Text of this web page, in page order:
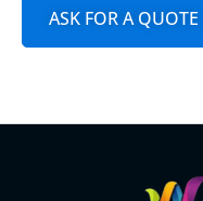
ASK FOR A QUOTE